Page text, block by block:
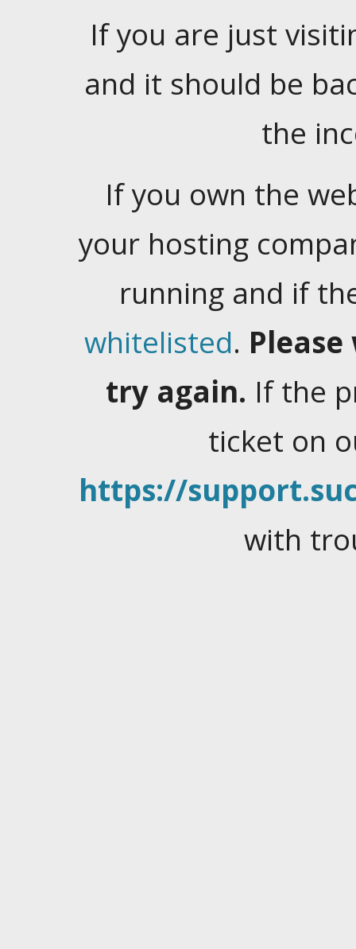
If you are just
and it should be
the
If you own the
your hosting
running and if
whitelisted.
try again. If the
ticket on
https://
with